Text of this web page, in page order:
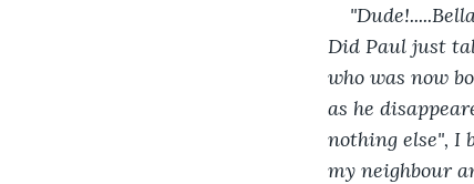
Did Paul just
who was now
as he
nothing else", I
my neighbour